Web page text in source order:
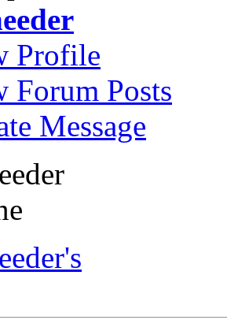
Profile
Forum Posts
Message